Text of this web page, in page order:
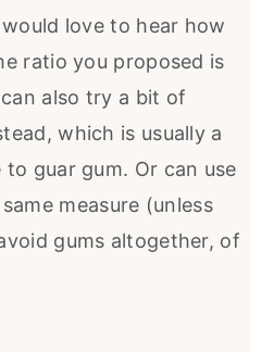
love to hear how
ratio you proposed is
also try a bit of
which is usually a
guar gum. Or can use
measure (unless
gums altogether, of